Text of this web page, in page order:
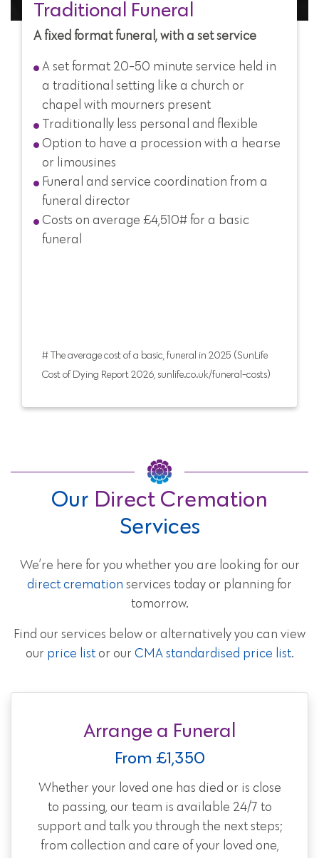
Traditional Funeral
A fixed format funeral, with a set service
A set format 20-50 minute service held in
a traditional setting like a church or
chapel with mourners present
Traditionally less personal and flexible
Option to have a procession with a hearse
or limousines
Funeral and service coordination from a
funeral director
Costs on average £4,510# for a basic
funeral
# The average cost of a basic, funeral in 2025 (SunLife
Cost of Dying Report 2026, sunlife.co.uk/funeral-costs)
Our Direct Cremation
Services
We’re here for you whether you are looking for our
direct cremation services today or planning for
tomorrow.
Find our services below or alternatively you can view
our price listor our CMA standardised price list.
Arrange a Funeral
From £1,350
Whether your loved one has died or is close
to passing, our team is available 24/7 to
support and talk you through the next steps;
from collection and care of your loved one,